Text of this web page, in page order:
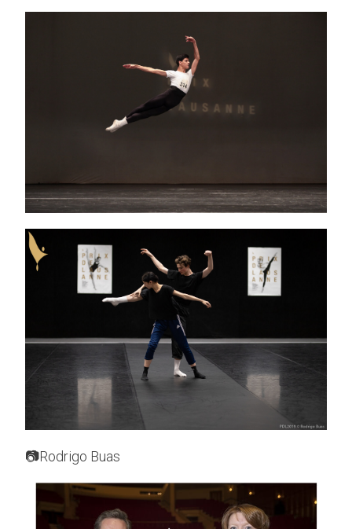
📷Rodrigo Buas